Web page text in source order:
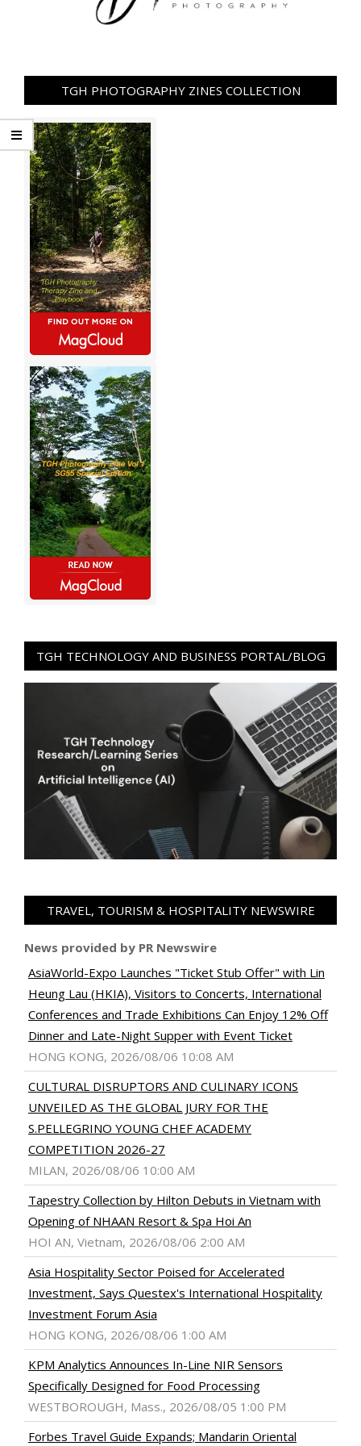
TGH PHOTOGRAPHY ZINES COLLECTION
TGH TECHNOLOGY AND BUSINESS PORTAL/BLOG
TRAVEL, TOURISM & HOSPITALITY NEWSWIRE
News provided by PR Newswire
AsiaWorld-Expo Launches "Ticket Stub Offer" with Lin
Heung Lau (HKIA), Visitors to Concerts, International
Conferences and Trade Exhibitions Can Enjoy 12% Off
Dinner and Late-Night Supper with Event Ticket
HONG KONG, 2026/08/06 10:08 AM
CULTURAL DISRUPTORS AND CULINARY ICONS
UNVEILED AS THE GLOBAL JURY FOR THE
S.PELLEGRINO YOUNG CHEF ACADEMY
COMPETITION 2026-27
MILAN, 2026/08/06 10:00 AM
Tapestry Collection by Hilton Debuts in Vietnam with
Opening of NHAAN Resort & Spa Hoi An
HOI AN, Vietnam, 2026/08/06 2:00 AM
Asia Hospitality Sector Poised for Accelerated
Investment, Says Questex's International Hospitality
Investment Forum Asia
HONG KONG, 2026/08/06 1:00 AM
KPM Analytics Announces In-Line NIR Sensors
Specifically Designed for Food Processing
WESTBOROUGH, Mass., 2026/08/05 1:00 PM
Forbes Travel Guide Expands; Mandarin Oriental